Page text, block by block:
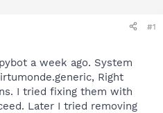
#1
a week ago. System
Right
I tried fixing them with
Later I tried removing